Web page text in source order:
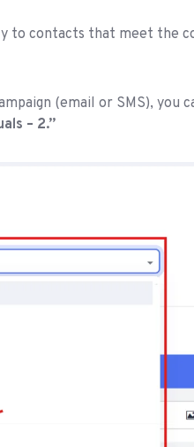
to contacts that meet the
(email or SMS), you
– 2.”